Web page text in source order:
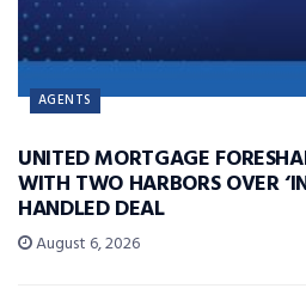
AGENTS
UNITED MORTGAGE
WITH TWO HARBORS OVER
HANDLED DEAL
August 6, 2026